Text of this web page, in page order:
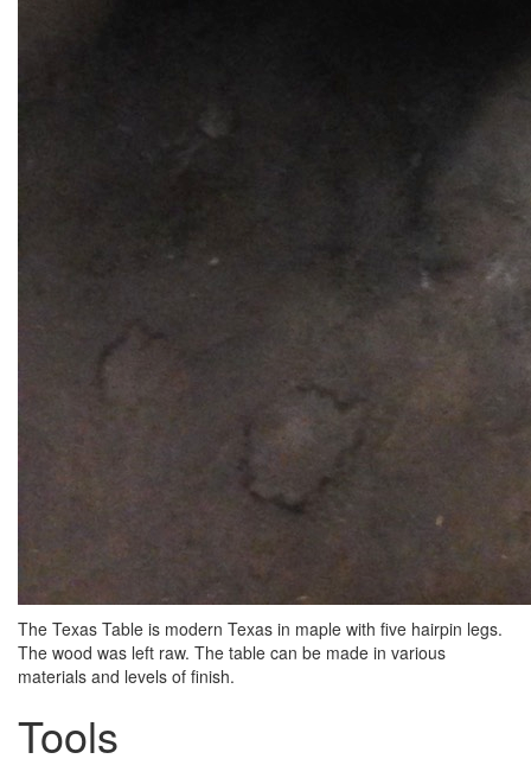
The Texas Table is modern Texas in maple with five hairpin legs.
The wood was left raw. The table can be made in various
materials and levels of finish.
Tools